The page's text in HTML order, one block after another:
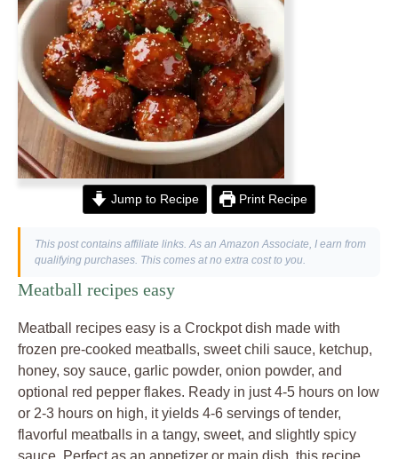
Jump to Recipe Print Recipe
This post contains affiliate links. As an Amazon Associate, I earn from
qualifying purchases. This comes at no extra cost to you.
Meatball recipes easy
Meatball recipes easy is a Crockpot dish made with
frozen pre-cooked meatballs, sweet chili sauce, ketchup,
honey, soy sauce, garlic powder, onion powder, and
optional red pepper flakes. Ready in just 4-5 hours on low
or 2-3 hours on high, it yields 4-6 servings of tender,
flavorful meatballs in a tangy, sweet, and slightly spicy
sauce. Perfect as an appetizer or main dish, this recipe